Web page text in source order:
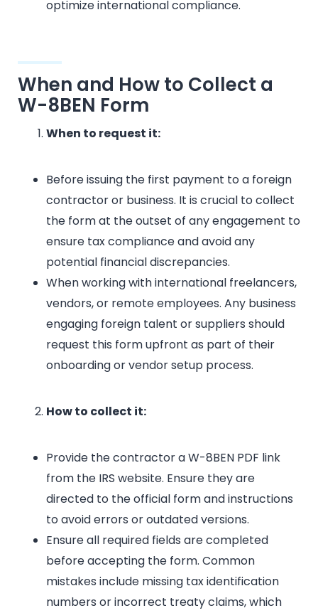
optimize international compliance.
When and How to Collect a
W-8BEN Form
When to request it:
Before issuing the first payment to a foreign
contractor or business. It is crucial to collect
the form at the outset of any engagement to
ensure tax compliance and avoid any
potential financial discrepancies.
When working with international freelancers,
vendors, or remote employees. Any business
engaging foreign talent or suppliers should
request this form upfront as part of their
onboarding or vendor setup process.
How to collect it:
Provide the contractor a W-8BEN PDF link
from the IRS website. Ensure they are
directed to the official form and instructions
to avoid errors or outdated versions.
Ensure all required fields are completed
before accepting the form. Common
mistakes include missing tax identification
numbers or incorrect treaty claims, which